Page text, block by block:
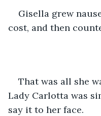
Gisella grew
cost, and then
That was all she
Lady Carlotta was
say it to her face.